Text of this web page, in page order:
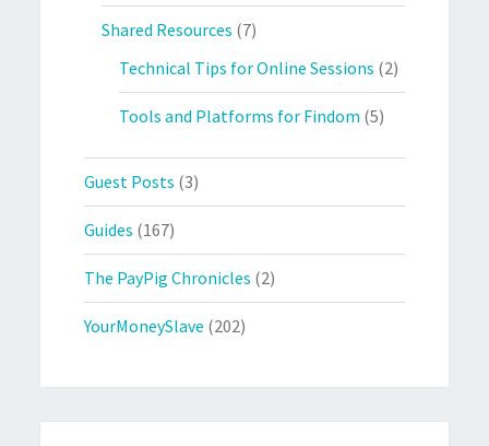
Shared Resources (7)
Technical Tips for Online Sessions (2)
Tools and Platforms for Findom (5)
Guest Posts (3)
Guides (167)
The PayPig Chronicles (2)
YourMoneySlave (202)